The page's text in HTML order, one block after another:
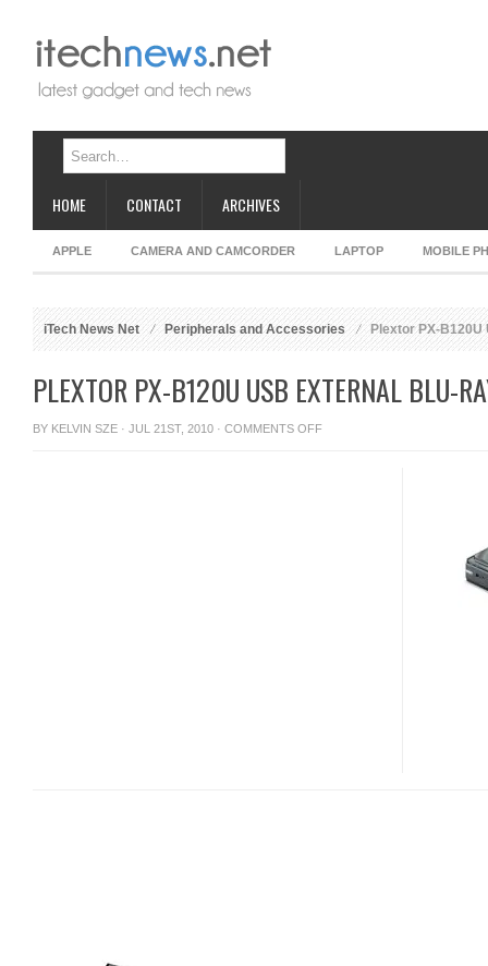
HOME CONTACT ARCHIVES
APPLE CAMERA AND CAMCORDER LAPTOP MOBILE
iTech News Net Peripherals and Accessories Plextor PX-B120U
PLEXTOR PX-B120U USB EXTERNAL BLU-
BY KELVIN SZE · JUL 21ST, 2010 · COMMENTS OFFON